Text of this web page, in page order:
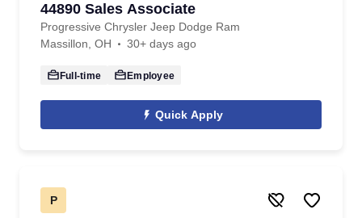
44890 Sales Associate
Progressive Chrysler Jeep Dodge Ram
Massillon, OH
30+ days ago
Full-time Employee
Quick Apply
P